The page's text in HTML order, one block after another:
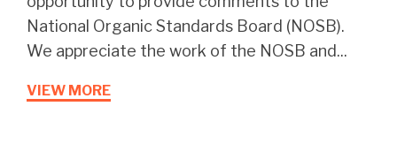
National Organic Standards Board (NOSB).
We appreciate the work of the NOSB and...
VIEW MORE